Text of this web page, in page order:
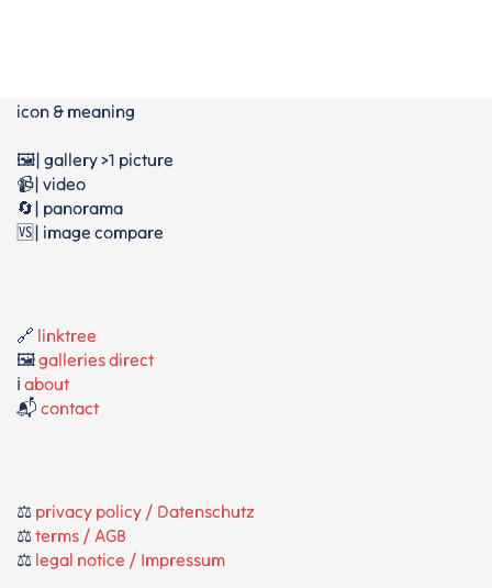
icon & meaning
🖼️| gallery >1 picture
📹| video
🔄| panorama
🆚| image compare
🔗 linktree
🖼️galleries direct
ℹ️ about
📬 contact
⚖️ privacy policy / Datenschutz
⚖️terms / AGB
⚖️ legal notice / Impressum